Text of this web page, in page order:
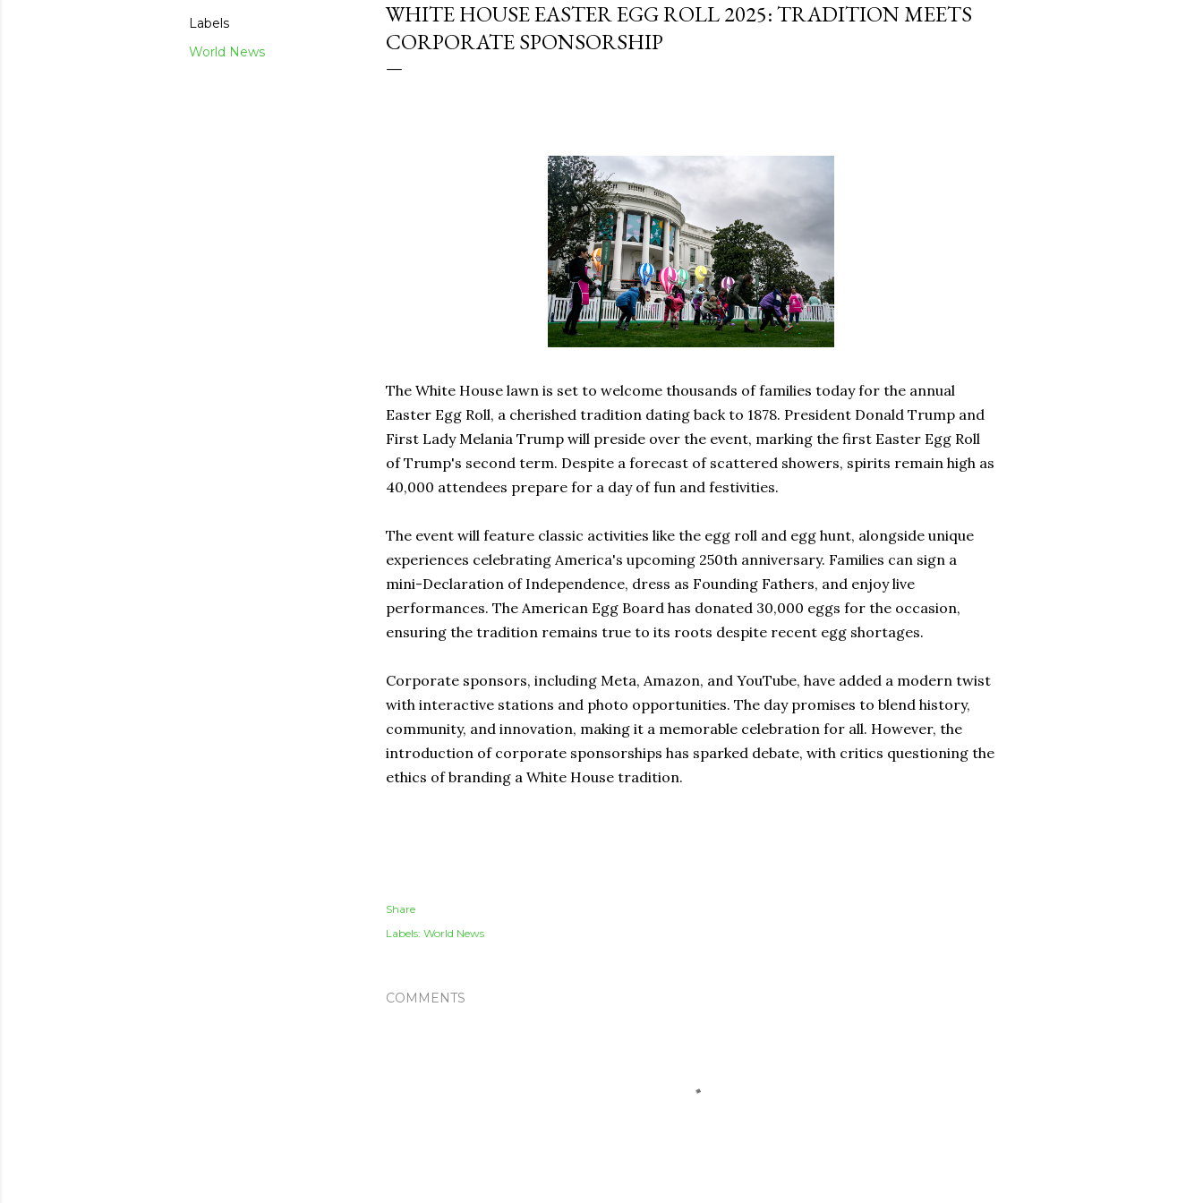
Labels
World News
WHITE HOUSE EASTER EGG ROLL 2025: TRADITION MEETS
CORPORATE SPONSORSHIP
The White House lawn is set to welcome thousands of families today for the annual
Easter Egg Roll, a cherished tradition dating back to 1878. President Donald Trump and
First Lady Melania Trump will preside over the event, marking the first Easter Egg Roll
of Trump's second term. Despite a forecast of scattered showers, spirits remain high as
40,000 attendees prepare for a day of fun and festivities.
The event will feature classic activities like the egg roll and egg hunt, alongside unique
experiences celebrating America's upcoming 250th anniversary. Families can sign a
mini-Declaration of Independence, dress as Founding Fathers, and enjoy live
performances. The American Egg Board has donated 30,000 eggs for the occasion,
ensuring the tradition remains true to its roots despite recent egg shortages.
Corporate sponsors, including Meta, Amazon, and YouTube, have added a modern twist
with interactive stations and photo opportunities. The day promises to blend history,
community, and innovation, making it a memorable celebration for all. However, the
introduction of corporate sponsorships has sparked debate, with critics questioning the
ethics of branding a White House tradition.
Share
Labels: World News
COMMENTS